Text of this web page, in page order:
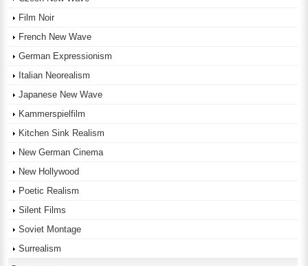
Film Noir
French New Wave
German Expressionism
Italian Neorealism
Japanese New Wave
Kammerspielfilm
Kitchen Sink Realism
New German Cinema
New Hollywood
Poetic Realism
Silent Films
Soviet Montage
Surrealism